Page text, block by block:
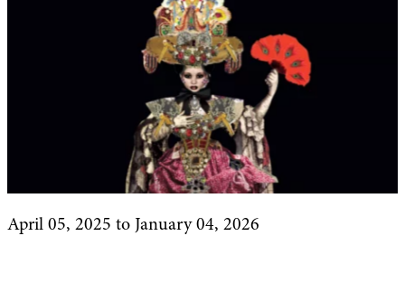
April 05, 2025 to January 04, 2026